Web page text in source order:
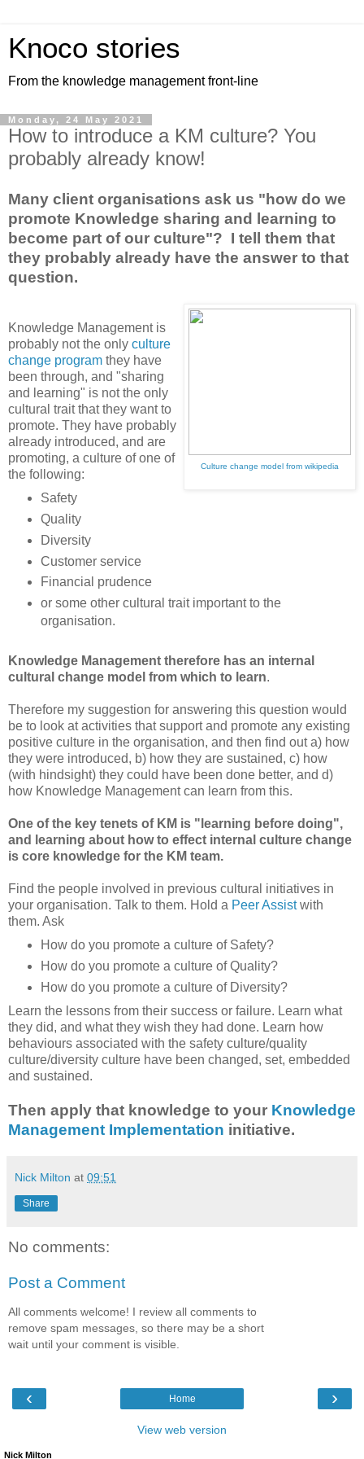
Knoco stories
From the knowledge management front-line
Monday, 24 May 2021
How to introduce a KM culture? You
probably already know!
Many client organisations ask us "how do we
promote Knowledge sharing and learning to
become part of our culture"? I tell them that
they probably already have the answer to that
question.
Culture change model from wikipedia
Knowledge Management is
probably not the only culture
change program they have
been through, and "sharing
and learning" is not the only
cultural trait that they want to
promote. They have probably
already introduced, and are
promoting, a culture of one of
the following:
Safety
Quality
Diversity
Customer service
Financial prudence
or some other cultural trait important to the
organisation.
Knowledge Management therefore has an internal
cultural change model from which to learn.
Therefore my suggestion for answering this question would
be to look at activities that support and promote any existing
positive culture in the organisation, and then find out a) how
they were introduced, b) how they are sustained, c) how
(with hindsight) they could have been done better, and d)
how Knowledge Management can learn from this.
One of the key tenets of KM is "learning before doing",
and learning about how to effect internal culture change
is core knowledge for the KM team.
Find the people involved in previous cultural initiatives in
your organisation. Talk to them. Hold a Peer Assistwith
them. Ask
How do you promote a culture of Safety?
How do you promote a culture of Quality?
How do you promote a culture of Diversity?
Learn the lessons from their success or failure. Learn what
they did, and what they wish they had done. Learn how
behaviours associated with the safety culture/quality
culture/diversity culture have been changed, set, embedded
and sustained.
Then apply that knowledge to your Knowledge
Management Implementation initiative.
Nick Milton at 09:51
Share
No comments:
Post a Comment
All comments welcome! I review all comments to
remove spam messages, so there may be a short
wait until your comment is visible.
‹ ›
Home
View web version
Nick Milton